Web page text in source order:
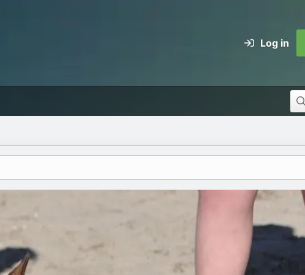
Log in